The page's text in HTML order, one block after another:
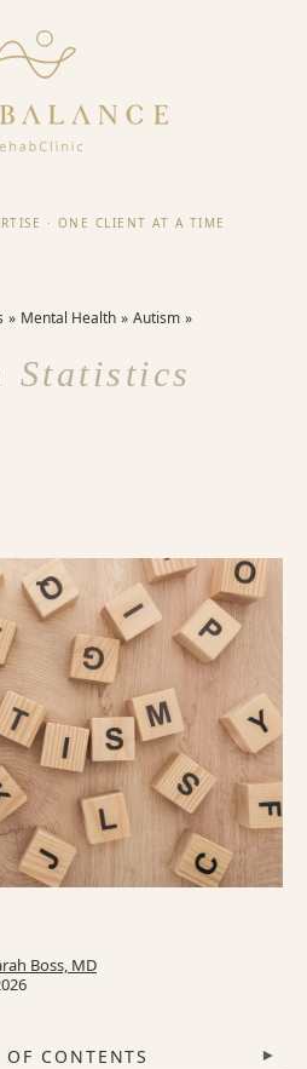
· ONE CLIENT AT A TIME
Mental Health Autism
Statistics
Boss, MD
OF CONTENTS ▾